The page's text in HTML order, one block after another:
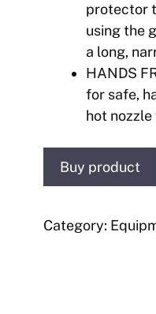
protector
using the
a long,
HANDS
for safe,
hot
Buy product
Category: